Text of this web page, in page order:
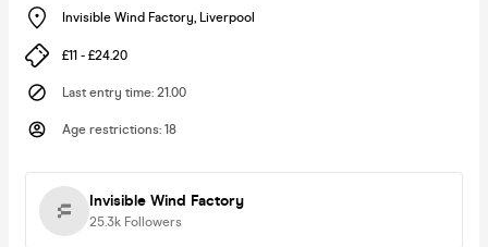
Invisible Wind Factory, Liverpool
£11 - £24.20
Last entry time: 21.00
Age restrictions: 18
Invisible Wind Factory
25.3k Followers